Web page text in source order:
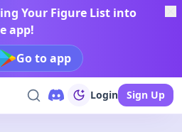
Your Figure List into
app!
Go to app
Login Sign Up